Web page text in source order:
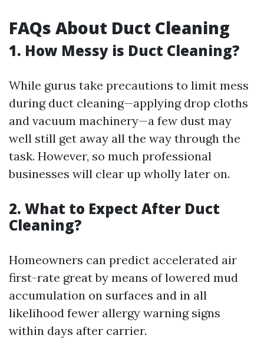
FAQs About Duct Cleaning
1. How Messy is Duct Cleaning?
While gurus take precautions to limit mess
during duct cleaning—applying drop cloths
and vacuum machinery—a few dust may
well still get away all the way through the
task. However, so much professional
businesses will clear up wholly later on.
2. What to Expect After Duct
Cleaning?
Homeowners can predict accelerated air
first-rate great by means of lowered mud
accumulation on surfaces and in all
likelihood fewer allergy warning signs
within days after carrier.